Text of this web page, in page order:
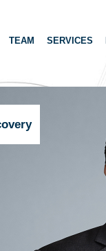
TEAM SERVICES